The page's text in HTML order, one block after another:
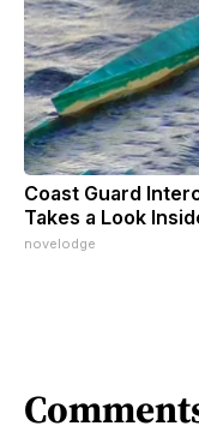
Coast Guard
Takes a Look
novelodge